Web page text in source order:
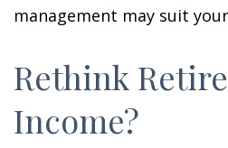
management may suit
Rethink
Income?